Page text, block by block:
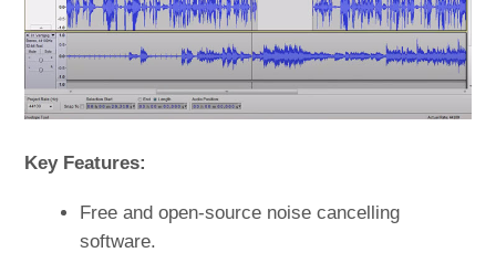
Key Features:
Free and open-source noise cancelling
software.